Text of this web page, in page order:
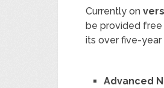
Currently on
be provided
its over five-year
Advanced